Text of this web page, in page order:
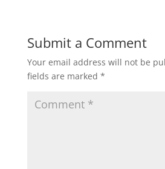
Submit a Comment
Your email address will not be
fields are marked *